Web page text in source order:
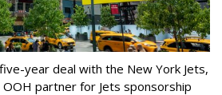
year deal with the New York Jets,
partner for Jets sponsorship